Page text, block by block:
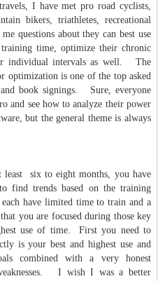
I have met pro road cyclists,
bikers, triathletes, recreational
questions about they can best use
time, optimize their chronic
individual intervals as well. The
optimization is one of the top asked
book signings. Sure, everyone
and see how to analyze their power
but the general theme is always
six to eight months, you have
find trends based on the training
have limited time to train and a
you are focused during those key
use of time. First you need to
is your best and highest use and
combined with a very honest
I wish I was a better